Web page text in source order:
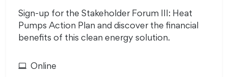
Sign-up for the Stakeholder Forum III: Heat
Pumps Action Plan and discover the financial
benefits of this clean energy solution.
Online